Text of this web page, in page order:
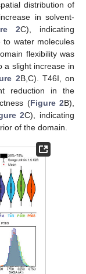
distribution of
in solvent-
2C), indicating
to water molecules
flexibility was
a slight increase in
2B,C). T46I, on
reduction in the
(Figure 2B),
2C), indicating
of the domain.